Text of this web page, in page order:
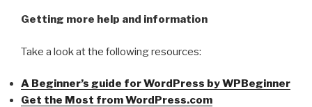
Getting more help and information
Take a look at the following resources:
A Beginner’s guide for WordPress by WPBeginner
Get the Most from WordPress.com